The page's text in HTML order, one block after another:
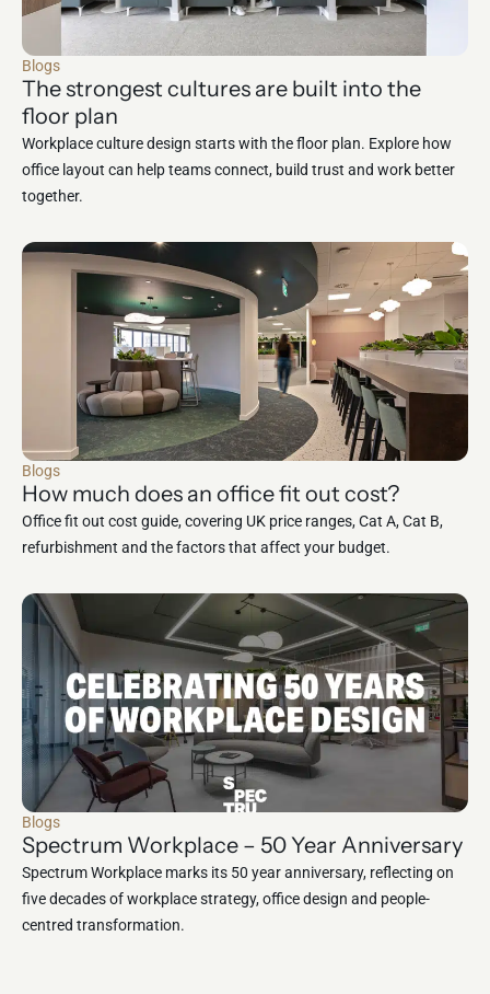
Blogs
The strongest cultures are built into the
floor plan
Workplace culture design starts with the floor plan. Explore how
office layout can help teams connect, build trust and work better
together.
Blogs
How much does an office fit out cost?
Office fit out cost guide, covering UK price ranges, Cat A, Cat B,
refurbishment and the factors that affect your budget.
Blogs
Spectrum Workplace – 50 Year Anniversary
Spectrum Workplace marks its 50 year anniversary, reflecting on
five decades of workplace strategy, office design and people-
centred transformation.